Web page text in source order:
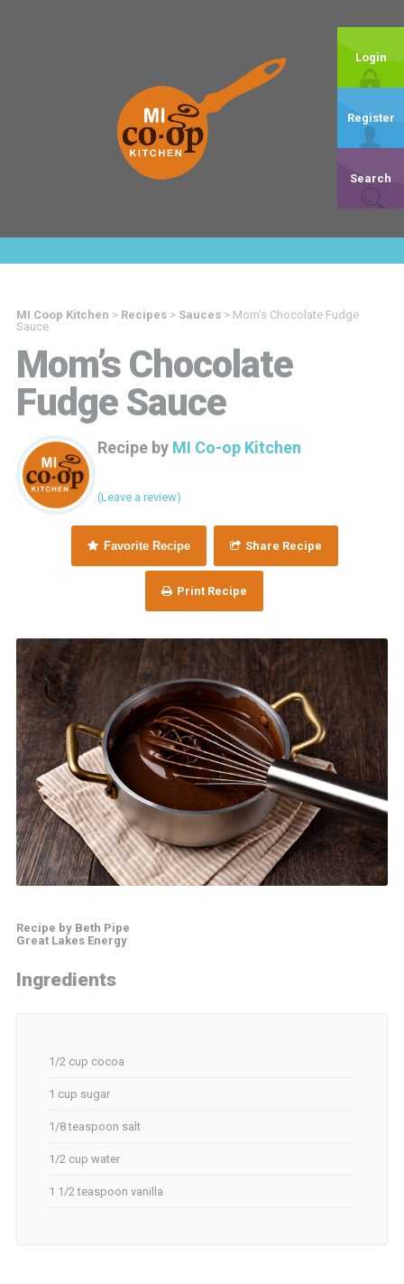
Login
Register
Search
MI Coop Kitchen > Recipes> Sauces> Mom’s Chocolate Fudge
Sauce
Mom’s Chocolate
Fudge Sauce
Recipe by MI Co-op Kitchen
(Leave a review)
Favorite Recipe Share Recipe
Print Recipe
Recipe by Beth Pipe
Great Lakes Energy
Ingredients
1/2 cup cocoa
1 cup sugar
1/8 teaspoon salt
1/2 cup water
1 1/2 teaspoon vanilla